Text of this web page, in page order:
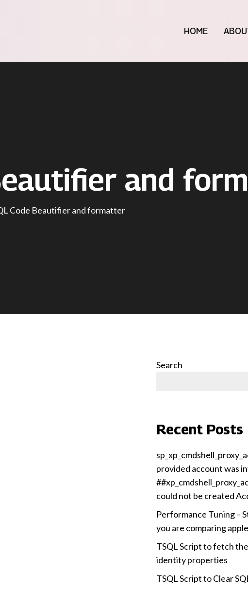
HOME
and
Code Beautifier and formatter
Search
Recent Posts
provided account was
could not be created
Performance Tuning –
you are comparing
TSQL Script to fetch
identity properties
TSQL Script to Clear